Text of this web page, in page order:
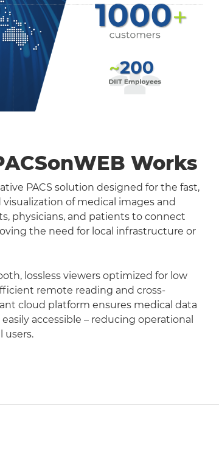
Works
PACS solution designed for the fast,
visualization of medical images and
physicians, and patients to connect
the need for local infrastructure or
lossless viewers optimized for low
remote reading and cross-
cloud platform ensures medical data
accessible – reducing operational
users.